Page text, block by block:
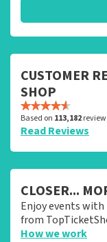
CUSTOMER
SHOP
Based on 113,182
Read Reviews
CLOSER...
Enjoy events
from
How we work